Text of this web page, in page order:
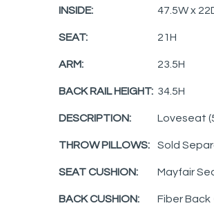
INSIDE: 47.5W x
SEAT: 21H
ARM: 23.5H
BACK RAIL HEIGHT: 34.5H
DESCRIPTION: Loveseat
THROW PILLOWS: Sold
SEAT CUSHION: Mayfair
BACK CUSHION: Fiber Back